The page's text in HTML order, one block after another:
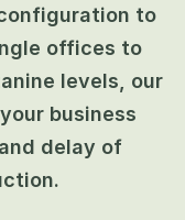
to
offices to
levels, our
business
delay of